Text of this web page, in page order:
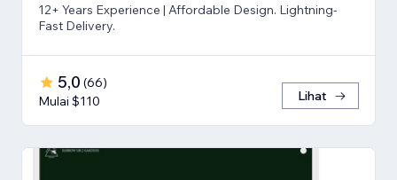
12+ Years Experience | Affordable Design. Lightning-
Fast Delivery.
5,0 (66)
Mulai $110
Lihat